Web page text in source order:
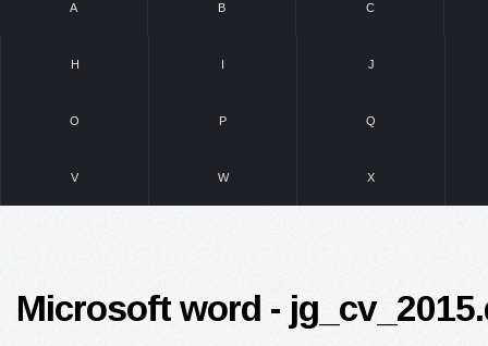
A B C
H I J
O P Q
V W X
Microsoft word -